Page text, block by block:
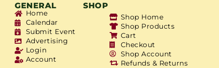
GENERAL SHOP
Home
Calendar
Submit Event
Advertising
Login
Account
Shop Home
Shop Products
Cart
Checkout
Shop Account
Refunds & Returns